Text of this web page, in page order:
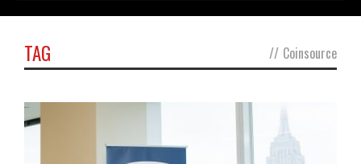
TAG // Coinsource